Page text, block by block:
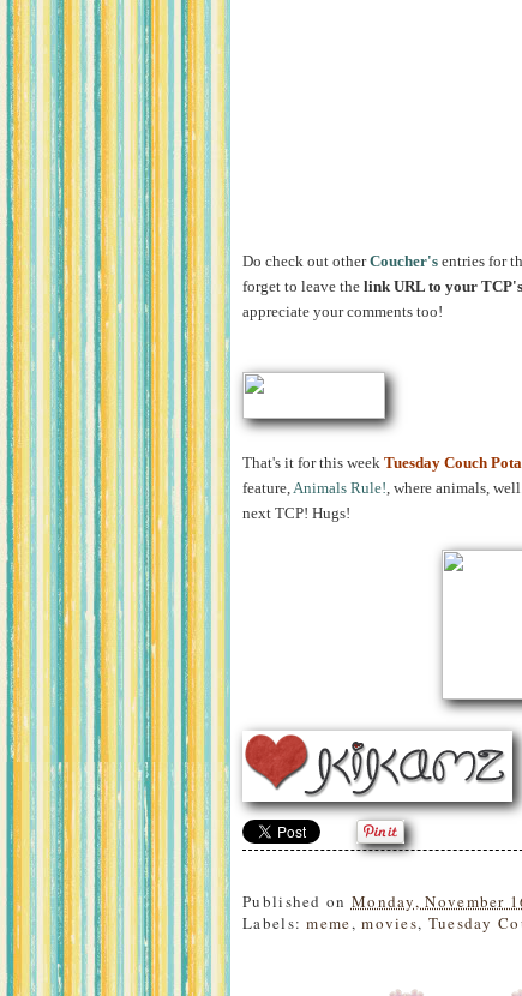
Do check out otherCoucher's entries for
forget to leave the link URL to your
appreciate your comments too!
That's it for this week Tuesday Couch
feature,Animals Rule!, where animals,
next TCP! Hugs!
Published on Monday, November
Labels:meme,movies, Tuesday